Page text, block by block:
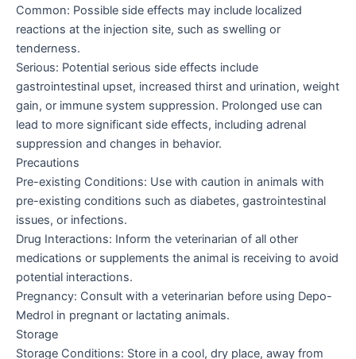
Common: Possible side effects may include localized
reactions at the injection site, such as swelling or
tenderness.
Serious: Potential serious side effects include
gastrointestinal upset, increased thirst and urination, weight
gain, or immune system suppression. Prolonged use can
lead to more significant side effects, including adrenal
suppression and changes in behavior.
Precautions
Pre-existing Conditions: Use with caution in animals with
pre-existing conditions such as diabetes, gastrointestinal
issues, or infections.
Drug Interactions: Inform the veterinarian of all other
medications or supplements the animal is receiving to avoid
potential interactions.
Pregnancy: Consult with a veterinarian before using Depo-
Medrol in pregnant or lactating animals.
Storage
Storage Conditions: Store in a cool, dry place, away from